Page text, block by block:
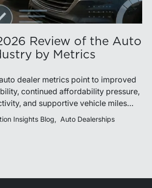
Review of the Auto
by Metrics
dealer metrics point to improved
continued affordability pressure,
and supportive vehicle miles
reinforce the importance of
fixed operations.
Insights Blog Auto Dealerships